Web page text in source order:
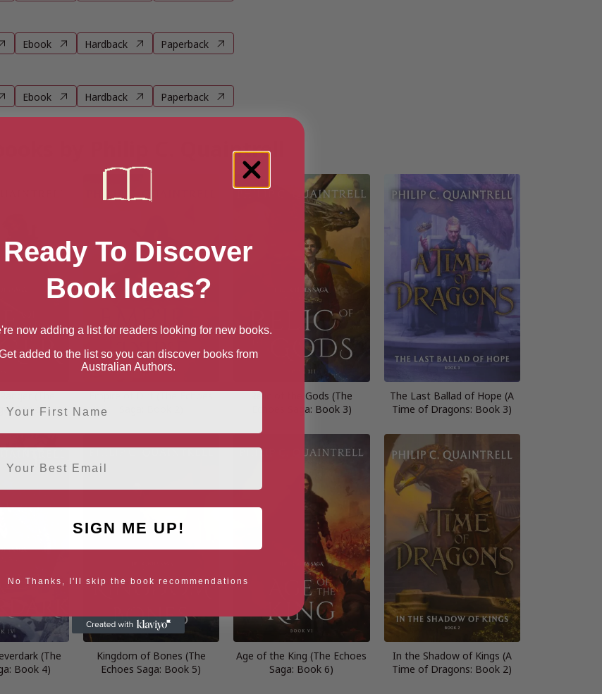
Ebook Hardback Paperback
Ebook Hardback Paperback
by Philip C. Quaintrell
(The
Book 1)
Empire of Dirt (The Echoes
Relic of the Gods (The
Echoes Saga: Book 3)
The Last Ballad of Hope (A
Time of Dragons: Book 3)
(The
Book 4)
Kingdom of Bones (The
Echoes Saga: Book 5)
Age of the King (The Echoes
Saga: Book 6)
In the Shadow of Kings (A
Time of Dragons: Book 2)
Ready To Discover
Book Ideas?
now adding a list for readers looking for new books.
added to the list so you can discover books from
Australian Authors.
Name
SIGN ME UP!
No Thanks, I'll skip the book recommendations